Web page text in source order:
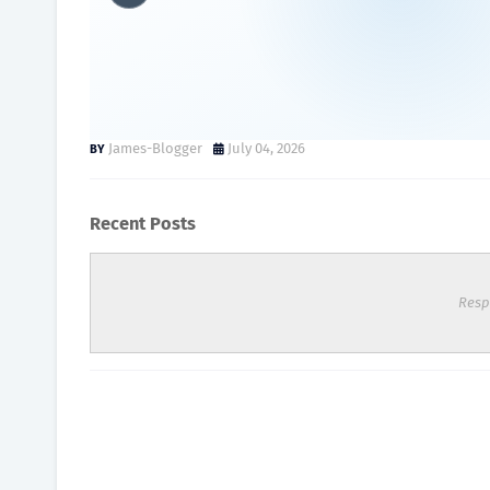
Hyperbaric Chamber
James-Blogger July 04, 2026
Recent Posts